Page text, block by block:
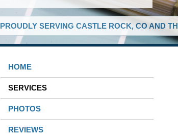
PROUDLY SERVING CASTLE ROCK, CO AND
HOME
SERVICES
PHOTOS
REVIEWS